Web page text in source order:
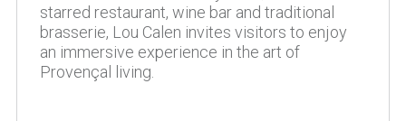
starred restaurant, wine bar and traditional
brasserie, Lou Calen invites visitors to enjoy
an immersive experience in the art of
Provençal living.